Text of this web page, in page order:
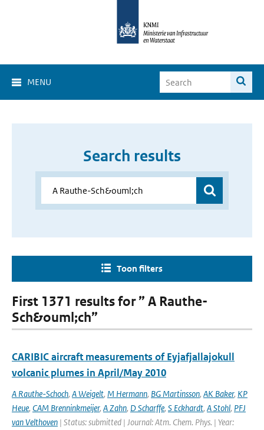
MENU
Search results
Toon filters
First 1371 results for ” A Rauthe-
Sch&ouml;ch”
CARIBIC aircraft measurements of Eyjafjallajokull
volcanic plumes in April/May 2010
A Rauthe-Schoch, A Weigelt, M Hermann, BG Martinsson, AK Baker, KP
Heue, CAM Brenninkmeijer, A Zahn, D Scharffe, S Eckhardt, A Stohl, PFJ
van Velthoven | Status: submitted | Journal: Atm. Chem. Phys. | Year: